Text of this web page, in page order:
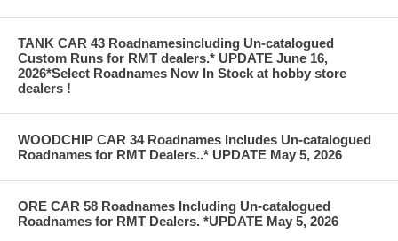
TANK CAR 43 Roadnamesincluding Un-catalogued
Custom Runs for RMT dealers.* UPDATE June 16,
2026*Select Roadnames Now In Stock at hobby store
dealers !
WOODCHIP CAR 34 Roadnames Includes Un-catalogued
Roadnames for RMT Dealers..* UPDATE May 5, 2026
ORE CAR 58 Roadnames Including Un-catalogued
Roadnames for RMT Dealers. *UPDATE May 5, 2026